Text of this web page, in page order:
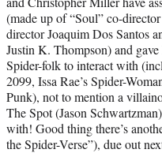
(made up of “Soul” co-
director Joaquim Dos Santos
Justin K. Thompson) and
Spider-folk to interact with
2099, Issa Rae’s Spider-
Punk), not to mention a
The Spot (Jason
with! Good thing there’s
the Spider-Verse”), due out